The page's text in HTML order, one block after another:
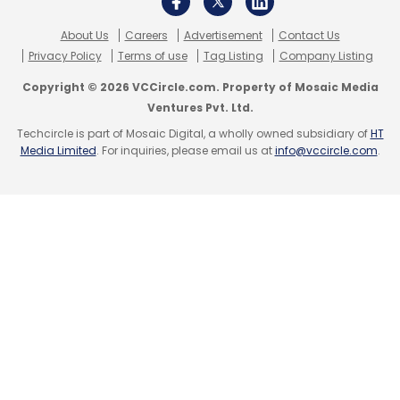
responsible deployment in the future. As the
PwC India report also stressed the urgency for
businesses to invest in upskilling and focus on
integrating AI into day-to-day operations will
be crucial for long-term success.
About Us Careers Advertisement
Contact Us
Privacy Policy
Terms of use Tag Listing Company Listing
Copyright © 2026 VCCircle.com. Property of Mosaic Media
Ventures Pvt. Ltd.
Techcircle is part of Mosaic Digital, a wholly owned subsidiary ofHT
Media Limited. For inquiries, please email us atinfo@vccircle.com.